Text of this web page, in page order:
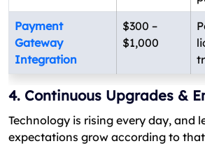
Payment
Gateway
Integration
$300 –
$1,000
4. Continuous Upgrades &
Technology is rising every day, and
expectations grow according to